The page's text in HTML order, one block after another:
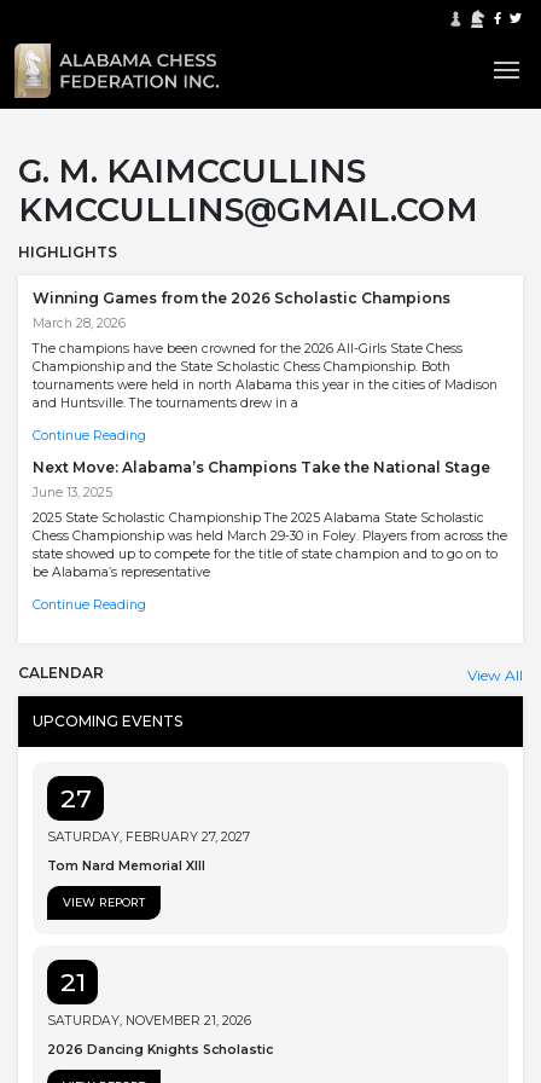
G. M. KAIMCCULLINS
KMCCULLINS@GMAIL.COM
HIGHLIGHTS
Winning Games from the 2026 Scholastic Champions
March 28, 2026
The champions have been crowned for the 2026 All-Girls State Chess
Championship and the State Scholastic Chess Championship. Both
tournaments were held in north Alabama this year in the cities of Madison
and Huntsville. The tournaments drew in a
Continue Reading
Next Move: Alabama’s Champions Take the National Stage
June 13, 2025
2025 State Scholastic Championship The 2025 Alabama State Scholastic
Chess Championship was held March 29-30 in Foley. Players from across the
state showed up to compete for the title of state champion and to go on to
be Alabama’s representative
Continue Reading
CALENDAR View All
UPCOMING EVENTS
27
SATURDAY, FEBRUARY 27, 2027
Tom Nard Memorial XIII
VIEW REPORT
21
SATURDAY, NOVEMBER 21, 2026
2026 Dancing Knights Scholastic